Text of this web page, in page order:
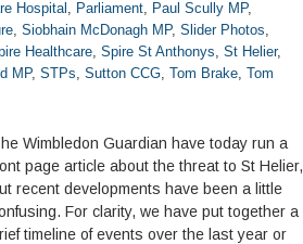
Hospital , Parliament, Paul Scully MP,
, Siobhain McDonagh MP, Slider Photos,
Healthcare, Spire St Anthonys, St Helier,
MP, STPs, Sutton CCG, Tom Brake, Tom
Wimbledon Guardian have today run a
page article about the threat to St Helier,
recent developments have been a little
For clarity, we have put together a
timeline of events over the last year or